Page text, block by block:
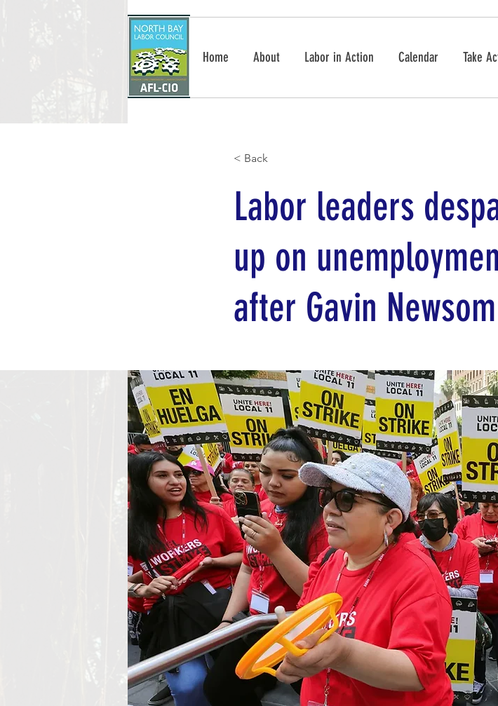
Home About Labor in Action Calendar Take
< Back
Labor leaders
up on
after Gavin